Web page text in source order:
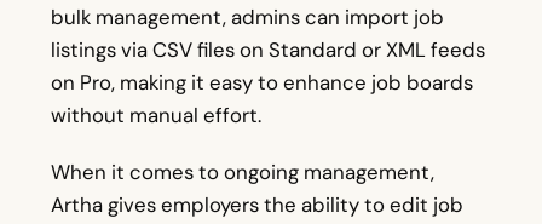
bulk management, admins can import job
listings via CSV files on Standard or XML feeds
on Pro, making it easy to enhance job boards
without manual effort.
When it comes to ongoing management,
Artha gives employers the ability to edit job